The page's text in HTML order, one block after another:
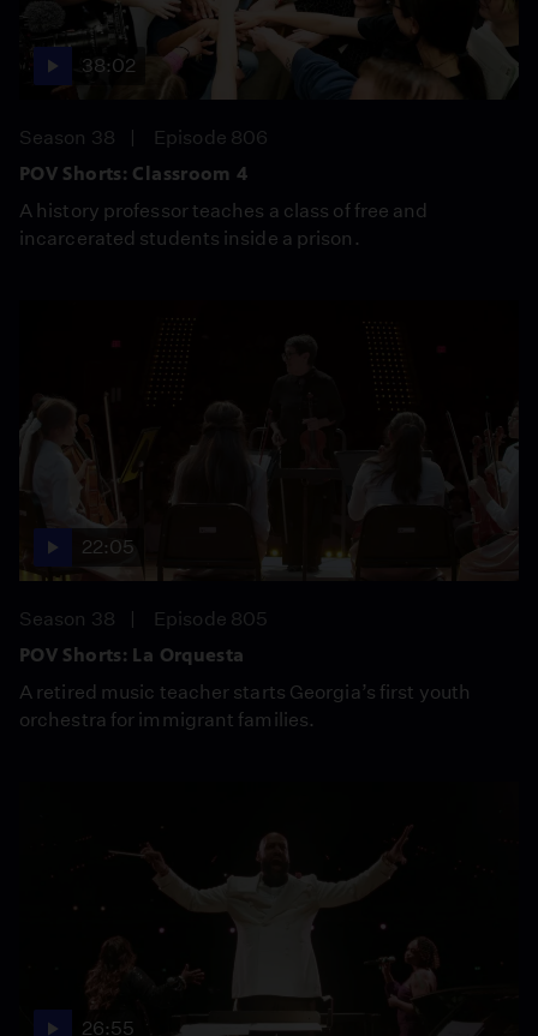
38:02
Season 38
Episode 806
POV Shorts: Classroom 4
A history professor teaches a class of free and
incarcerated students inside a prison.
22:05
Season 38
Episode 805
POV Shorts: La Orquesta
A retired music teacher starts Georgia’s first youth
orchestra for immigrant families.
26:55